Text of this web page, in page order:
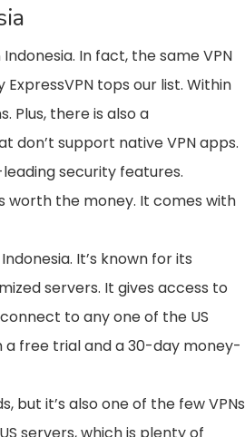
In fact, the same VPN
tops our list. Within
Plus, there is also a
don’t support native VPN apps.
security features.
worth the money. It comes with
It’s known for its
servers. It gives access to
to any one of the US
a free trial and a 30-day money-
but it’s also one of the few VPNs
servers, which is plenty of